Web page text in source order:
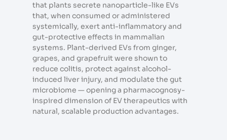
that plants secrete nanoparticle-like EVs
that, when consumed or administered
systemically, exert anti-inflammatory and
gut-protective effects in mammalian
systems. Plant-derived EVs from ginger,
grapes, and grapefruit were shown to
reduce colitis, protect against alcohol-
induced liver injury, and modulate the gut
microbiome — opening a pharmacognosy-
inspired dimension of EV therapeutics with
natural, scalable production advantages.